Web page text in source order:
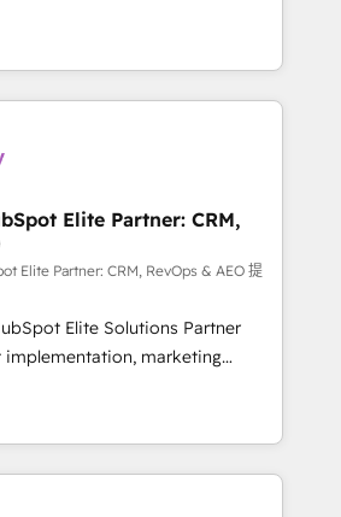
A methodology designed to
effectively and optimize your
transformation, our growth-first
brands dominate their
their marketing and
generate growth. Our offer spans
We specialize in CRM
web design, sales
working with tech companies
and developing their
with HubSpot through
and seamless integration of
your digital ecosystem. Would
deploying your inbound
We'll provide support tailored
objectives. With 125+
part of the most certified
and we both hold Onboarding
in Canada (coast to coast), our
in both English & French.
Elite Partner: CRM,
Elite Partner: CRM, RevOps & AEO 提
Elite Solutions Partner
marketing
RevOps consulting, data
lifecycle automation,
reporting. HubSpot,
enterprise stacks. Digital
Engine Optimisation, and